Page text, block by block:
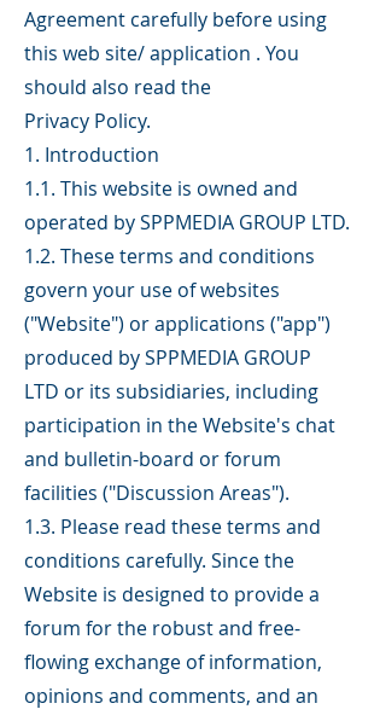
Agreement carefully before using
this web site/ application . You
should also read the
Privacy Policy.
1. Introduction
1.1. This website is owned and
operated by SPPMEDIA GROUP LTD.
1.2. These terms and conditions
govern your use of websites
("Website") or applications ("app")
produced by SPPMEDIA GROUP
LTD or its subsidiaries, including
participation in the Website's chat
and bulletin-board or forum
facilities ("Discussion Areas").
1.3. Please read these terms and
conditions carefully. Since the
Website is designed to provide a
forum for the robust and free-
flowing exchange of information,
opinions and comments, and an